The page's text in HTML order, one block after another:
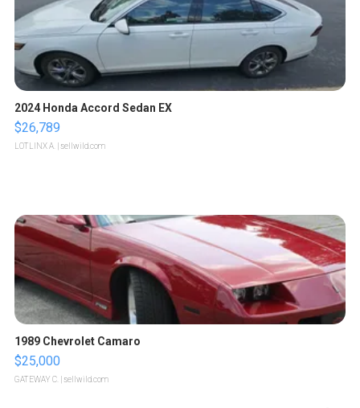
2024 Honda Accord Sedan EX
$26,789
LOTLINX A. | sellwild.com
1989 Chevrolet Camaro
$25,000
GATEWAY C. | sellwild.com